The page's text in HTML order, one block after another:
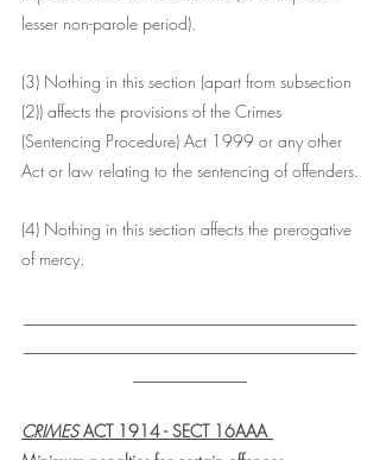
lesser non-parole period).
(3) Nothing in this section (apart from subsection
(2)) affects the provisions of the Crimes
(Sentencing Procedure) Act 1999 or any other
Act or law relating to the sentencing of offenders.
(4) Nothing in this section affects the prerogative
of mercy.
CRIMES ACT 1914 - SECT 16AAA